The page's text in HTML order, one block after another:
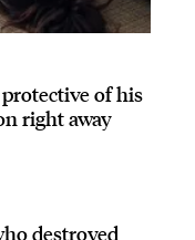
protective of his
right away
destroyed